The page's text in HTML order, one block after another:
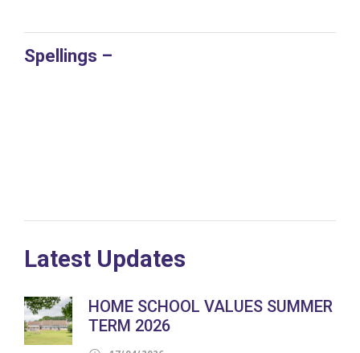
Spellings –
Latest Updates
HOME SCHOOL VALUES SUMMER
TERM 2026